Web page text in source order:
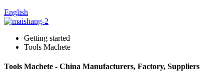
English
Getting started
Tools Machete
Tools Machete - China Manufacturers, Factory, Suppliers